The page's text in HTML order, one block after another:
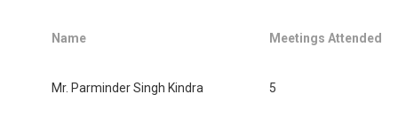
Name Meetings Attended
Mr. Parminder Singh Kindra 5